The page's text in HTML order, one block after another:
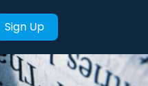
Sign Up